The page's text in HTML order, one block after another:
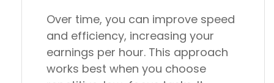
Over time, you can improve speed
and efficiency, increasing your
earnings per hour. This approach
works best when you choose